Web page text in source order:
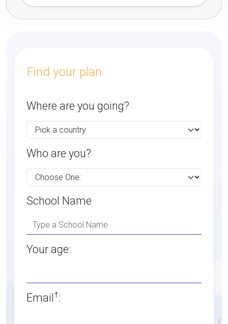
Find your plan
Where are you going?
Who are you?
School Name
Your age:
Email†: